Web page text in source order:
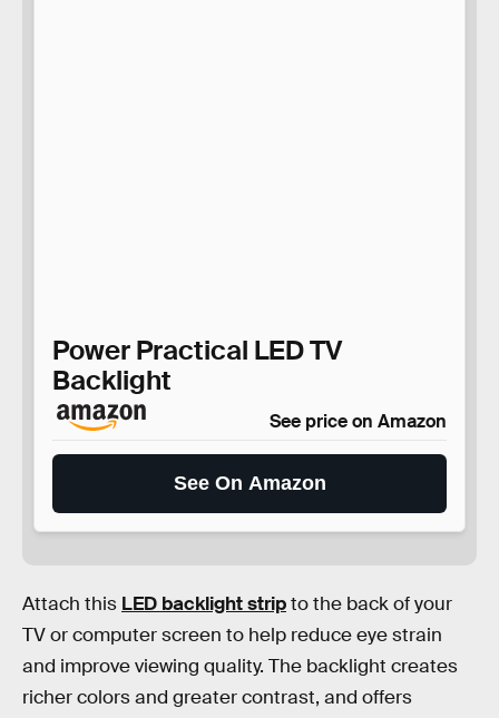
Power Practical LED TV
Backlight
See price on Amazon
See On Amazon
Attach this LED backlight stripto the back of your
TV or computer screen to help reduce eye strain
and improve viewing quality. The backlight creates
richer colors and greater contrast, and offers